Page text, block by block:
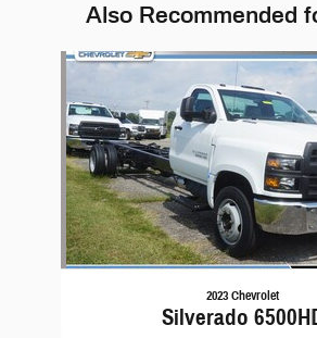
Also Recommended
Slide 1 of 3
2023 Chevrolet
Silverado